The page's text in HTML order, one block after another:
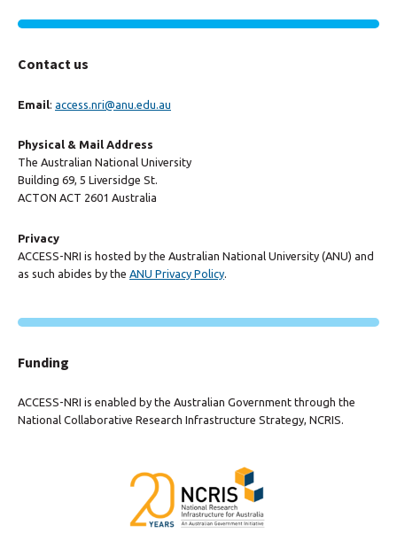
Contact us
Email: access.nri@anu.edu.au
Physical & Mail Address
The Australian National University
Building 69, 5 Liversidge St.
ACTON ACT 2601 Australia
Privacy
ACCESS-NRI is hosted by the Australian National University (ANU) and
as such abides by the ANU Privacy Policy
Funding
ACCESS-NRI is enabled by the Australian Government through the
National Collaborative Research Infrastructure Strategy, NCRIS.